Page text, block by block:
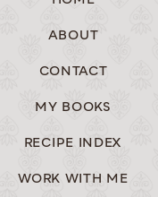
ABOUT
CONTACT
MY BOOKS
RECIPE INDEX
WORK WITH ME